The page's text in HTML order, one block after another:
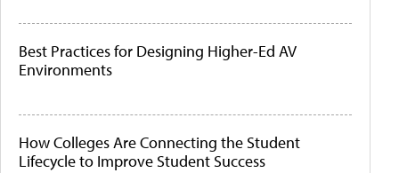
Best Practices for Designing Higher-Ed AV
Environments
How Colleges Are Connecting the Student
Lifecycle to Improve Student Success